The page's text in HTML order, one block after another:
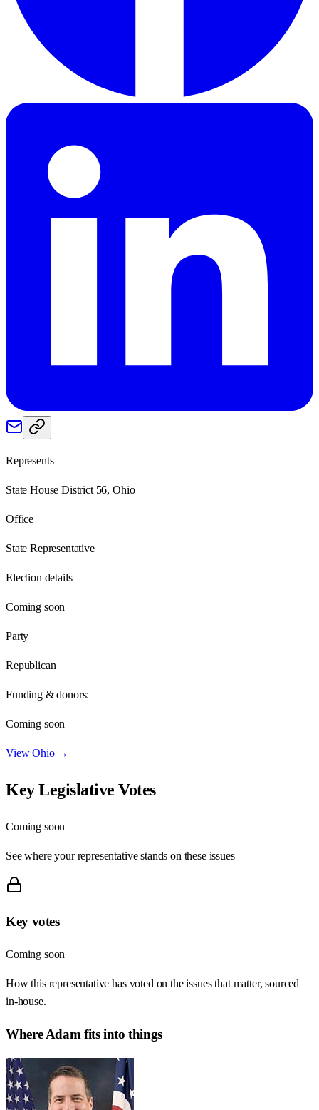
Represents
State House District 56, Ohio
Office
State Representative
Election details
Coming soon
Party
Republican
Funding & donors:
Coming soon
ViewOhio→
Key Legislative Votes
Coming soon
See where your representative stands on these issues
Key votes
Coming soon
How this representative has voted on the issues that matter, sourced
in-house.
WhereAdam fits into things